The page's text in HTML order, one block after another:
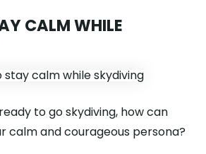
CALM WHILE
to go skydiving, how can
calm and courageous persona?